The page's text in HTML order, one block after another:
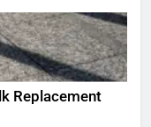
Replacement